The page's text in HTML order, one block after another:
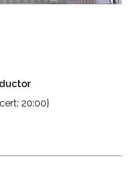
20:00}